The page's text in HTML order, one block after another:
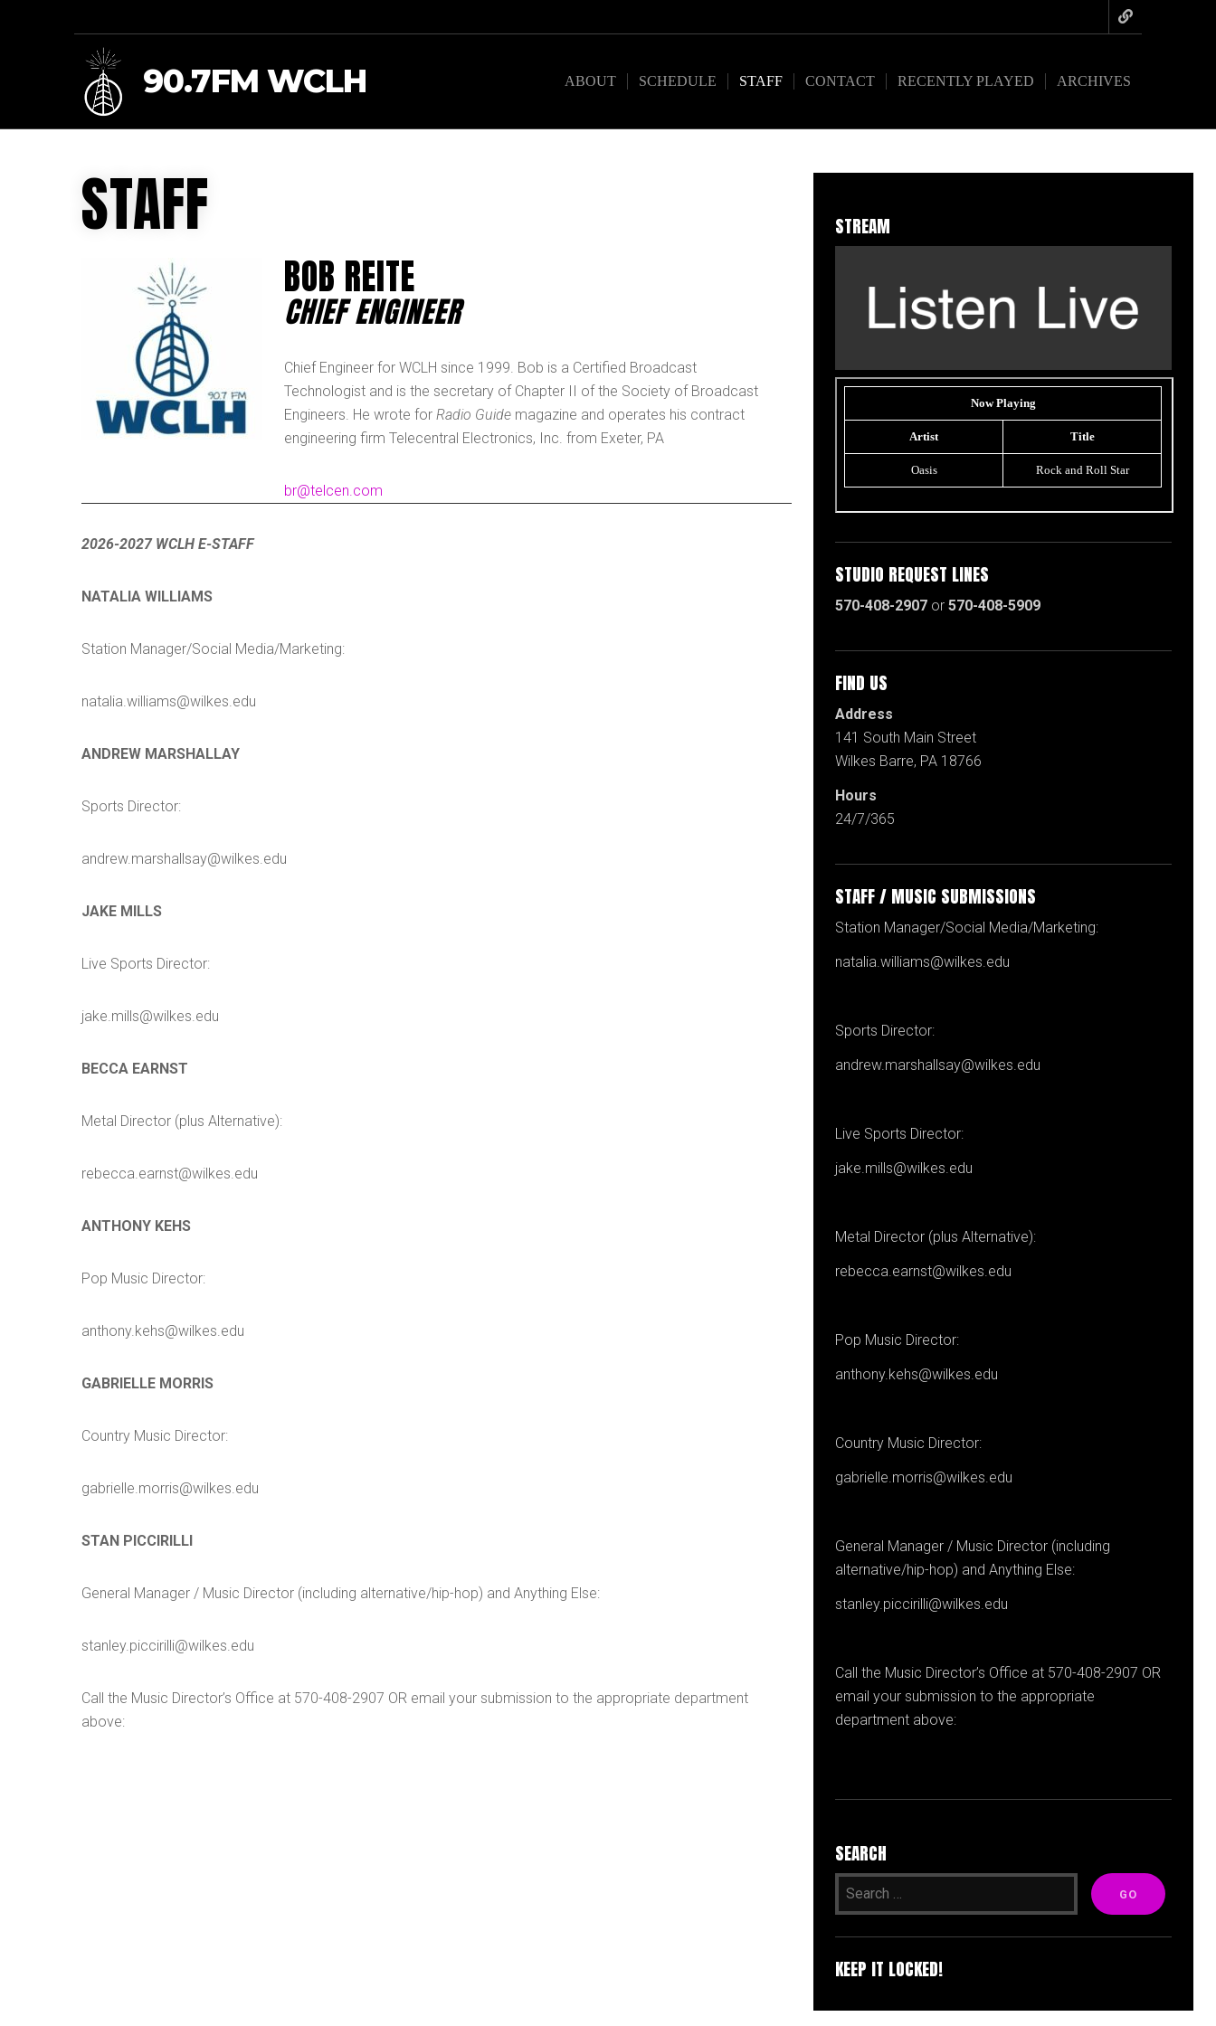
90.7FM WCLH ABOUT SCHEDULE STAFF CONTACT RECENTLY PLAYED ARCHIVES
STAFF
BOB REITE
CHIEF ENGINEER
Chief Engineer for WCLH since 1999. Bob is a Certified Broadcast
Technologist and is the secretary of Chapter II of the Society of Broadcast
Engineers. He wrote for Radio Guidemagazine and operates his contract
engineering firm Telecentral Electronics, Inc. from Exeter, PA
br@telcen.com
2026-2027 WCLH E-STAFF
NATALIA WILLIAMS
Station Manager/Social Media/Marketing:
natalia.williams@wilkes.edu
ANDREW MARSHALLAY
Sports Director:
andrew.marshallsay@wilkes.edu
JAKE MILLS
Live Sports Director:
jake.mills@wilkes.edu
BECCA EARNST
Metal Director (plus Alternative):
rebecca.earnst@wilkes.edu
ANTHONY KEHS
Pop Music Director:
anthony.kehs@wilkes.edu
GABRIELLE MORRIS
Country Music Director:
gabrielle.morris@wilkes.edu
STAN PICCIRILLI
General Manager / Music Director (including alternative/hip-hop) and Anything Else:
stanley.piccirilli@wilkes.edu
Call the Music Director’s Office at 570-408-2907 OR email your submission to the appropriate department
above:
STREAM
STUDIO REQUEST LINES
570-408-2907 or570-408-5909
FIND US
Address
141 South Main Street
Wilkes Barre, PA 18766
Hours
24/7/365
STAFF / MUSIC SUBMISSIONS
Station Manager/Social Media/Marketing:
natalia.williams@wilkes.edu
Sports Director:
andrew.marshallsay@wilkes.edu
Live Sports Director:
jake.mills@wilkes.edu
Metal Director (plus Alternative):
rebecca.earnst@wilkes.edu
Pop Music Director:
anthony.kehs@wilkes.edu
Country Music Director:
gabrielle.morris@wilkes.edu
General Manager / Music Director (including
alternative/hip-hop) and Anything Else:
stanley.piccirilli@wilkes.edu
Call the Music Director’s Office at 570-408-2907 OR
email your submission to the appropriate
department above:
SEARCH
KEEP IT LOCKED!